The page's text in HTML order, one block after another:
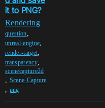
it to PNG?
Rendering
question,
unreal-engine,
render-target,
transparency,
scenecapture2d
, Scene-Capture
, png